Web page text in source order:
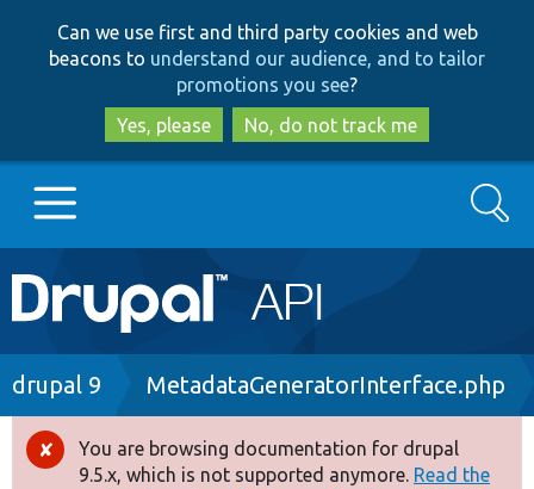
to
main
content
to
search
Can we use first and third party cookies and web
beacons to understand our audience, and to tailor
promotions you see?
Yes, please
No, do not track me
Main
navigation
Go to Drupal.org
Drupal 8+
Search
Breadcrumb
drupal 9 MetadataGeneratorInterface.php
Error
You are browsing documentation for drupal
9.5.x, which is not supported anymore. Read the